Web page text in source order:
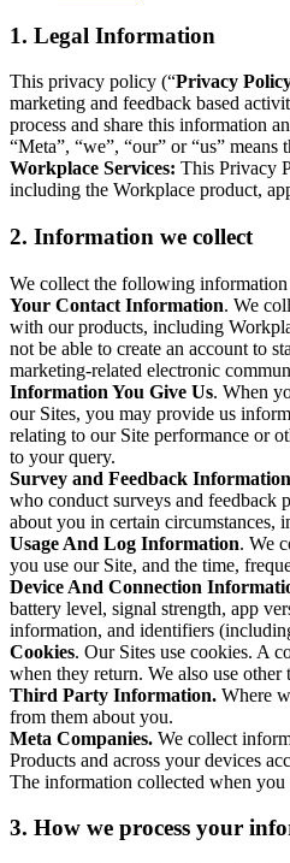
1. Legal Information
This privacy policy (“Privacy
marketing and feedback based
process and share this information
“Meta”, “we”, “our” or “us”
Workplace Services: This Privacy
including the Workplace product,
2. Information we collect
We collect the following information
Your Contact Information. We
with our products, including
not be able to create an account to
marketing-related electronic
Information You Give Us. When
our Sites, you may provide us
relating to our Site performance or
to your query.
Survey and Feedback
who conduct surveys and feedback
about you in certain circumstances,
Usage And Log Information. We
you use our Site, and the time,
Device And Connection
battery level, signal strength, app
information, and identifiers
Cookies. Our Sites use cookies. A
when they return. We also use
Third Party Information. Where
from them about you.
Meta Companies. We collect
Products and across your devices
The information collected when
3. How we process your